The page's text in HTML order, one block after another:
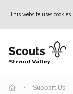
This website uses cookies
Home
Sections
Stroud Valley
Support Us